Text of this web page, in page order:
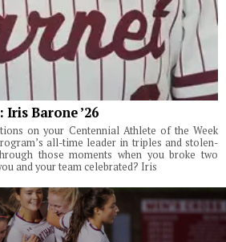
Barone ’26
on your Centennial Athlete of the Week
all-time leader in triples and stolen-
those moments when you broke two
and your team celebrated? Iris